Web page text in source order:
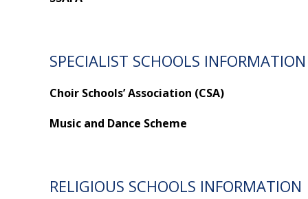
SPECIALIST SCHOOLS INFORMATION
Choir Schools’ Association (CSA)
Music and Dance Scheme
RELIGIOUS SCHOOLS INFORMATION